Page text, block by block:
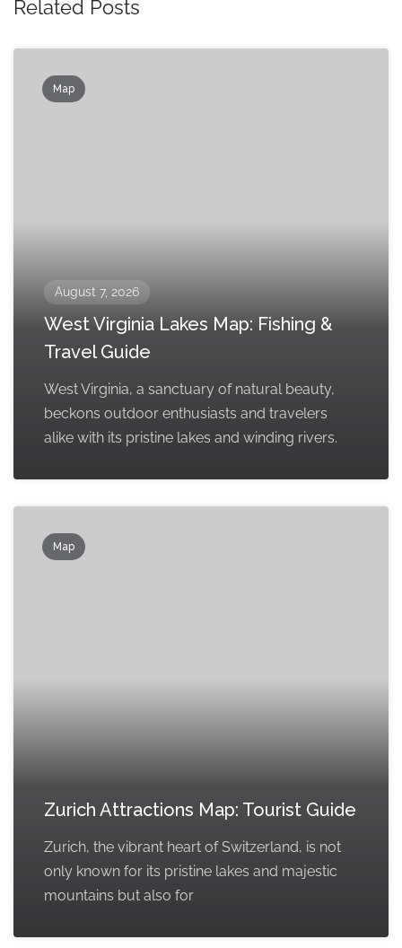
Related Posts
Map
August 7, 2026
West Virginia Lakes Map: Fishing &
Travel Guide
West Virginia, a sanctuary of natural beauty,
beckons outdoor enthusiasts and travelers
alike with its pristine lakes and winding rivers.
Map
Zurich Attractions Map: Tourist Guide
Zurich, the vibrant heart of Switzerland, is not
only known for its pristine lakes and majestic
mountains but also for